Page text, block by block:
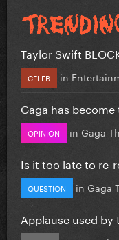
Taylor Swift
CELEB in
Gaga has become
OPINION in Gaga
Is it too late to re-
QUESTION in Gaga
Applause used by